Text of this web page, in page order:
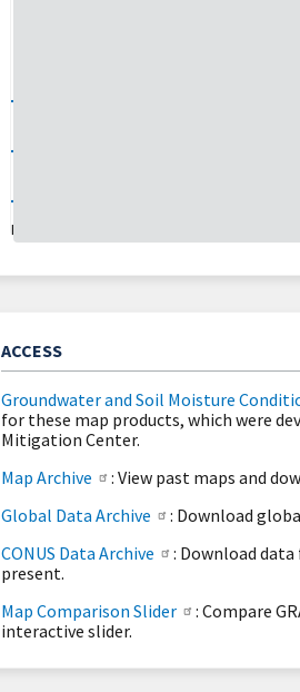
LAST UPDATED:
ACCESS
Groundwater and Soil Moisture
for these map products, which were
Mitigation Center.
Map Archive
: View past maps and
Global Data Archive
: Download
CONUS Data Archive
: Download
present.
Map Comparison Slider
: Compare
interactive slider.